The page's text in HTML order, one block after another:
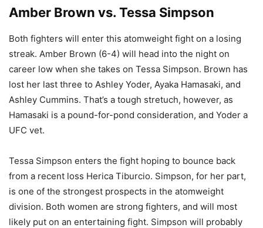
Amber Brown vs. Tessa Simpson
Both fighters will enter this atomweight fight on a losing
streak. Amber Brown (6-4) will head into the night on
career low when she takes on Tessa Simpson. Brown has
lost her last three to Ashley Yoder, Ayaka Hamasaki, and
Ashley Cummins. That’s a tough stretuch, however, as
Hamasaki is a pound-for-pond consideration, and Yoder a
UFC vet.
Tessa Simpson enters the fight hoping to bounce back
from a recent loss Herica Tiburcio. Simpson, for her part,
is one of the strongest prospects in the atomweight
division. Both women are strong fighters, and will most
likely put on an entertaining fight. Simpson will probably